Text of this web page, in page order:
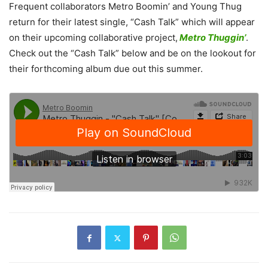
Frequent collaborators Metro Boomin’ and Young Thug
return for their latest single, “Cash Talk” which will appear
on their upcoming collaborative project, Metro Thuggin’.
Check out the “Cash Talk” below and be on the lookout for
their forthcoming album due out this summer.